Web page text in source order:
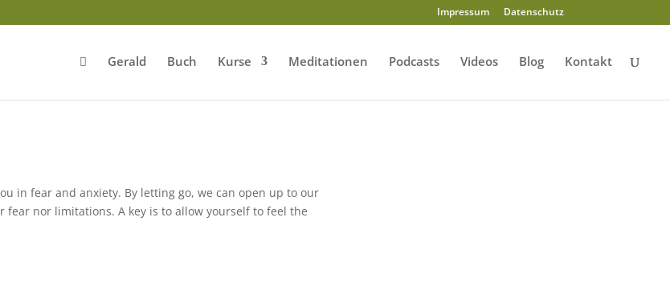
Impressum Datenschutz
Gerald Buch Kurse Meditationen Podcasts Videos Blog Kontakt
in fear and anxiety. By letting go, we can open up to our
nor limitations. A key is to allow yourself to feel the